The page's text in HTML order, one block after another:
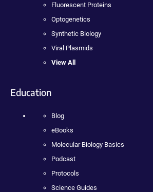
Fluorescent Proteins
Optogenetics
Synthetic Biology
Viral Plasmids
View All
Education
Blog
eBooks
Molecular Biology Basics
Podcast
Protocols
Science Guides